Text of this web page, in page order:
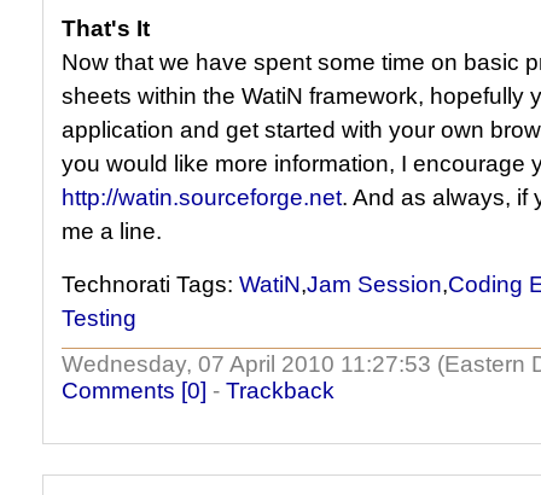
That's It
Now that we have spent some time on basic
sheets within the WatiN framework, hopefully
application and get started with your own
you would like more information, I encourage
http://watin.sourceforge.net. And as always, if
me a line.
Technorati Tags: WatiN,Jam Session,Coding
Testing
Wednesday, 07 April 2010 11:27:53
Comments [0] - Trackback